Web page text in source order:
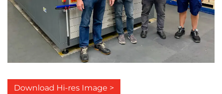
Download Hi-res Image >